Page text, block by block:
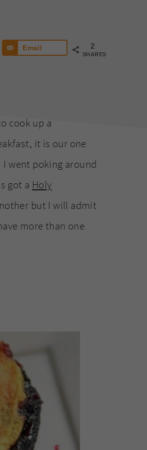
2
SHARES
Email
cook up a
it is our one
went poking around
got a Holy
but I will admit
more than one